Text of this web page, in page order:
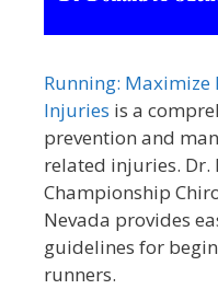
Running:
Injuries is a
prevention and
related injuries. Dr.
Championship
Nevada provides
guidelines for
runners.